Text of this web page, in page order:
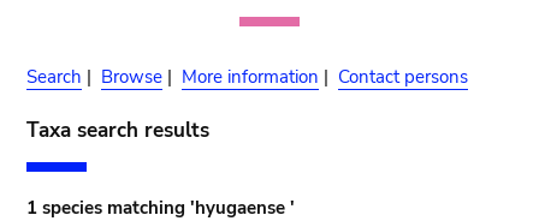
Search | Browse | More information | Contact persons
Taxa search results
1 species matching 'hyugaense '